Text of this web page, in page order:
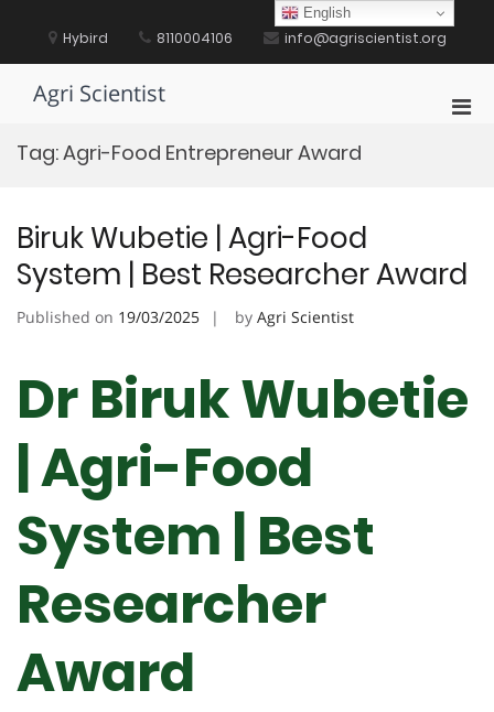
content Hybird 8110004106 info@agriscientist.org
Agri Scientist
Tag:Agri-Food Entrepreneur Award
Biruk Wubetie | Agri-Food
System | Best Researcher Award
Published on 19/03/2025 by Agri Scientist
Dr Biruk Wubetie
| Agri-Food
System | Best
Researcher
Award
English